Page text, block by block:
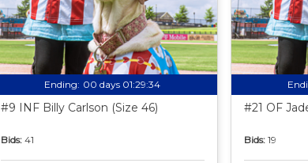
Ending: 00 days 01:29:33
#9 INF Billy Carlson (Size 46)
Bids: 41
#21 OF
Bids: 19